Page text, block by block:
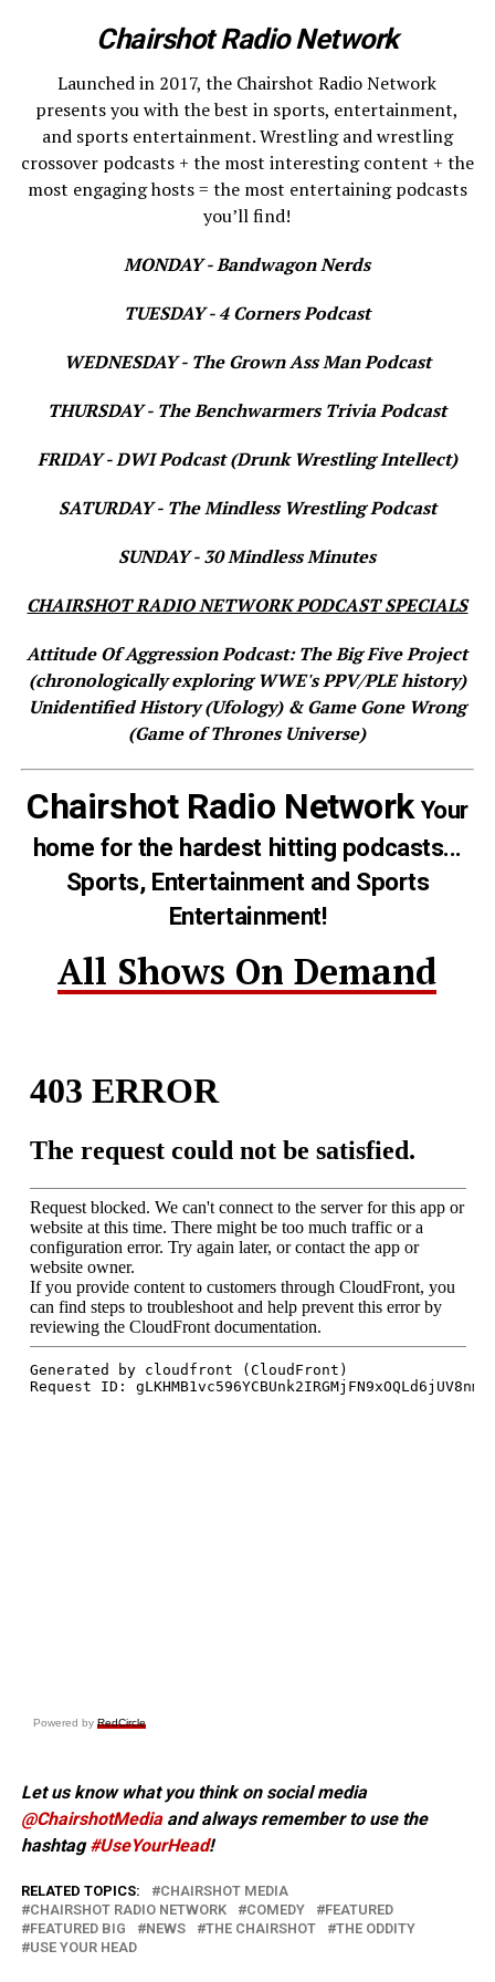
Chairshot Radio Network
Launched in 2017, the Chairshot Radio Network
presents you with the best in sports, entertainment,
and sports entertainment. Wrestling and wrestling
crossover podcasts + the most interesting content + the
most engaging hosts = the most entertaining podcasts
you’ll find!
MONDAY - Bandwagon Nerds
TUESDAY - 4 Corners Podcast
WEDNESDAY - The Grown Ass Man Podcast
THURSDAY - The Benchwarmers Trivia Podcast
FRIDAY - DWI Podcast (Drunk Wrestling Intellect)
SATURDAY - The Mindless Wrestling Podcast
SUNDAY - 30 Mindless Minutes
CHAIRSHOT RADIO NETWORK PODCAST SPECIALS
Attitude Of Aggression Podcast: The Big Five Project
(chronologically exploring WWE's PPV/PLE history)
Unidentified History (Ufology) & Game Gone Wrong
(Game of Thrones Universe)
Chairshot Radio NetworkYour
home for the hardest hitting podcasts...
Sports, Entertainment and Sports
Entertainment!
All Shows On Demand
Powered by RedCircle
Let us know what you think on social media
@ChairshotMediaand always remember to use the
hashtag#UseYourHead!
RELATED TOPICS:
CHAIRSHOT MEDIA
CHAIRSHOT RADIO NETWORK
COMEDY
FEATURED
FEATURED BIG
NEWS THE CHAIRSHOT
THE ODDITY
USE YOUR HEAD